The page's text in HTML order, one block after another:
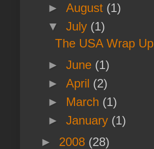
►August (1)
▼July (1)
The USA Wrap Up
►June (1)
►April (2)
► March (1)
►January (1)
► 2008 (28)